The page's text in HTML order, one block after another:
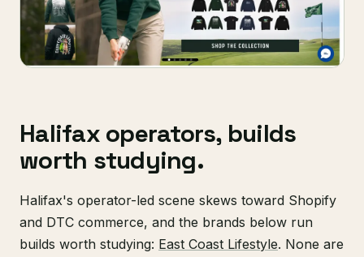
Halifax operators, builds
worth studying.
Halifax's operator-led scene skews toward Shopify
and DTC commerce, and the brands below run
builds worth studying: East Coast Lifestyle. None are